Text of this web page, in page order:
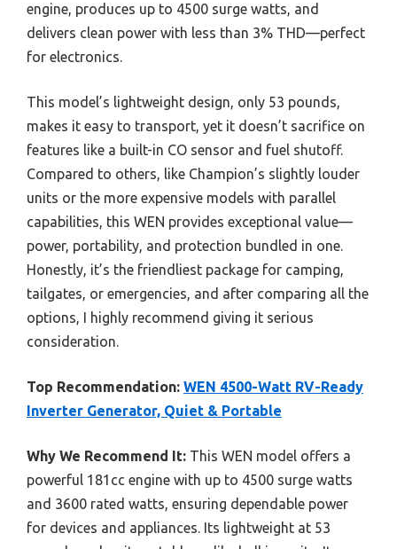
engine, produces up to 4500 surge watts, and
delivers clean power with less than 3% THD—perfect
for electronics.
This model’s lightweight design, only 53 pounds,
makes it easy to transport, yet it doesn’t sacrifice on
features like a built-in CO sensor and fuel shutoff.
Compared to others, like Champion’s slightly louder
units or the more expensive models with parallel
capabilities, this WEN provides exceptional value—
power, portability, and protection bundled in one.
Honestly, it’s the friendliest package for camping,
tailgates, or emergencies, and after comparing all the
options, I highly recommend giving it serious
consideration.
Top Recommendation: WEN 4500-Watt RV-Ready
Inverter Generator, Quiet & Portable
Why We Recommend It: This WEN model offers a
powerful 181cc engine with up to 4500 surge watts
and 3600 rated watts, ensuring dependable power
for devices and appliances. Its lightweight at 53